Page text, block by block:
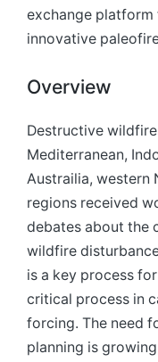
exchange
innovative
Overview
Destructive
Mediterranean,
Austrailia, western
regions received
debates about the
wildfire
is a key process
critical process in
forcing. The need
planning is